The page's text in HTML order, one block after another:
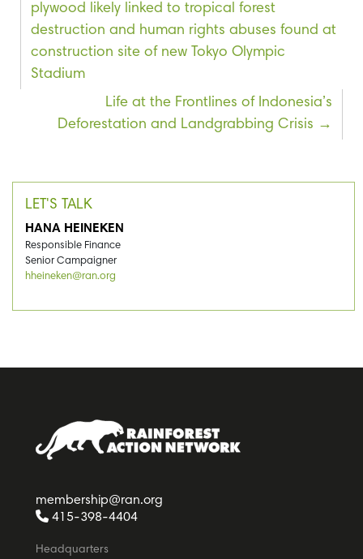
navigation
plywood likely linked to tropical forest
destruction and human rights abuses found at
construction site of new Tokyo Olympic
Stadium
Life at the Frontlines of Indonesia’s
Deforestation and Landgrabbing Crisis
LET'S TALK
HANA HEINEKEN
Responsible Finance
Senior Campaigner
hheineken@ran.org
membership@ran.org
415-398-4404
Headquarters